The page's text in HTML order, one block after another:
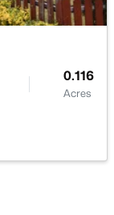
0.116
Acres